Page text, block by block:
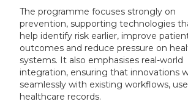
The programme focuses strongly on
prevention, supporting technologies
help identify risk earlier, improve
outcomes and reduce pressure on
systems. It also emphasises real-world
integration, ensuring that innovations
seamlessly with existing workflows,
healthcare records.